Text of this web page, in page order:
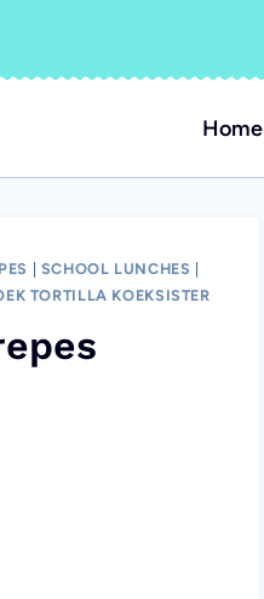
Home
SCHOOL LUNCHES
TORTILLA KOEKSISTER